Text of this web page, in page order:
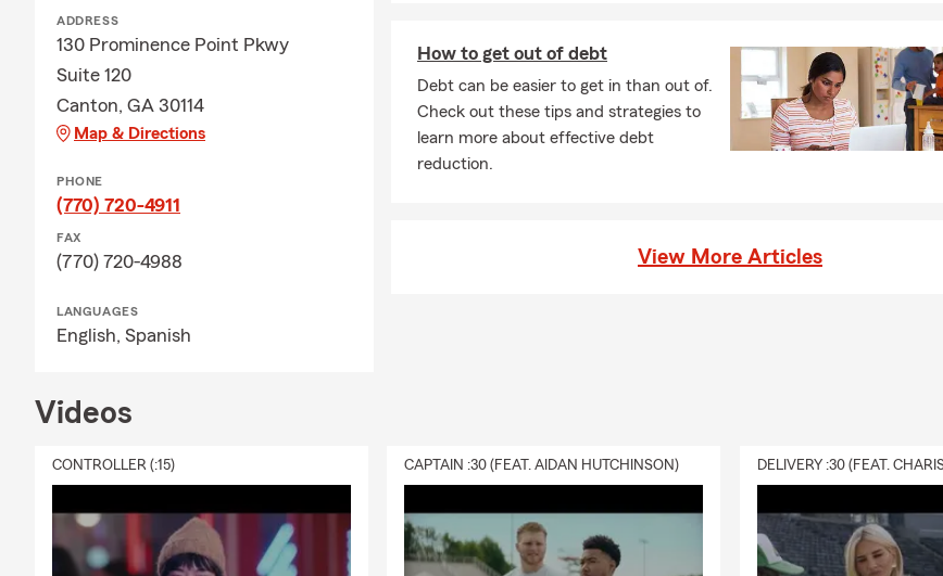
ADDRESS
130 Prominence Point Pkwy
Suite 120
Canton, GA 30114
Map & Directions
PHONE
(770) 720-4911
FAX
(770) 720-4988
LANGUAGES
English, Spanish
How to get out of debt
Debt can be easier to get in than out of.
Check out these tips and strategies to
learn more about effective debt
reduction.
View More Articles
Videos
CONTROLLER (:15) CAPTAIN :30 (FEAT. AIDAN HUTCHINSON)